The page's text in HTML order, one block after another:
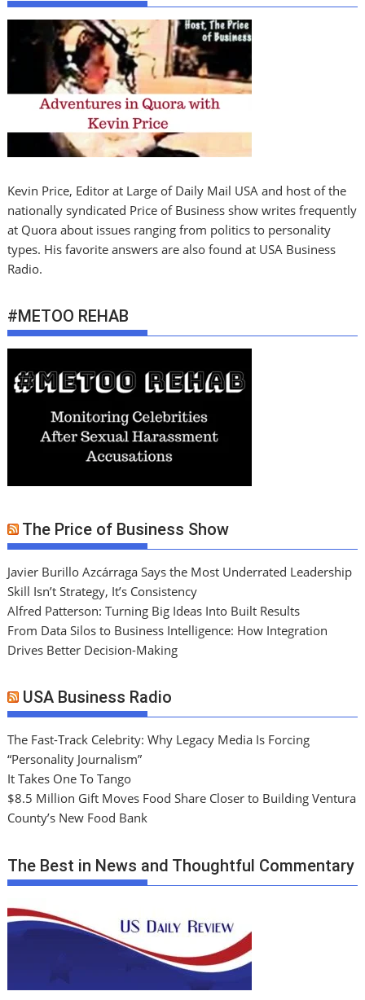
Kevin Price, Editor at Large of Daily Mail USA and host of the
nationally syndicated Price of Business show writes frequently
at Quora about issues ranging from politics to personality
types. His favorite answers are also found at USA Business
Radio.
#METOO REHAB
The Price of Business Show
Javier Burillo Azcárraga Says the Most Underrated Leadership
Skill Isn’t Strategy, It’s Consistency
Alfred Patterson: Turning Big Ideas Into Built Results
From Data Silos to Business Intelligence: How Integration
Drives Better Decision-Making
USA Business Radio
The Fast-Track Celebrity: Why Legacy Media Is Forcing
“Personality Journalism”
It Takes One To Tango
$8.5 Million Gift Moves Food Share Closer to Building Ventura
County’s New Food Bank
The Best in News and Thoughtful Commentary